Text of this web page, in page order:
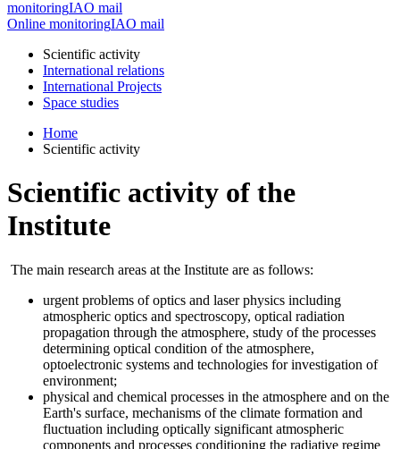
monitoringIAO mail
Online monitoringIAO mail
Scientific activity
International relations
International Projects
Space studies
Home
Scientific activity
Scientific activity of the
Institute
The main research areas at the Institute are as follows:
urgent problems of optics and laser physics including
atmospheric optics and spectroscopy, optical radiation
propagation through the atmosphere, study of the processes
determining optical condition of the atmosphere,
optoelectronic systems and technologies for investigation of
environment;
physical and chemical processes in the atmosphere and on the
Earth's surface, mechanisms of the climate formation and
fluctuation including optically significant atmospheric
components and processes conditioning the radiative regime